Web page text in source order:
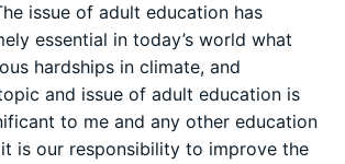
issue of adult education has
essential in today’s world what
hardships in climate, and
and issue of adult education is
to me and any other education
is our responsibility to improve the